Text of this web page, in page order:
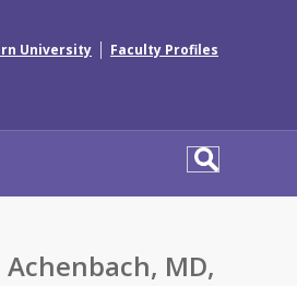
University | Faculty Profiles
MD,